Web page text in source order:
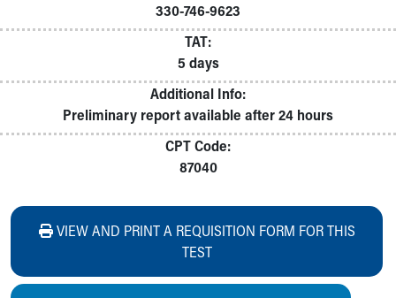
330-746-9623
TAT:
5 days
Additional Info:
Preliminary report available after 24 hours
CPT Code:
87040
VIEW AND PRINT A REQUISITION FORM FOR THIS
TEST